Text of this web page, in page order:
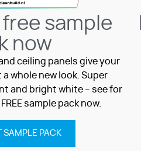
sample
now
ceiling panels give your
whole new look. Super
and bright white – see for
sample pack now.
SAMPLE PACK